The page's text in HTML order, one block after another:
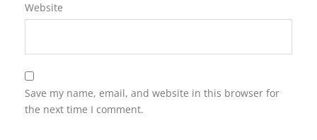
Website
Save my name, email, and website in this browser for
the next time I comment.